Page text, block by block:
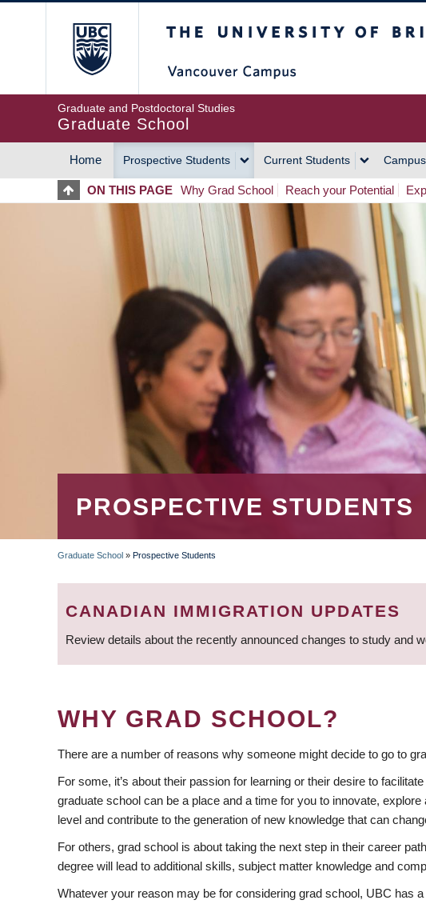
Graduate and Postdoctoral Studies
Graduate School
MAIN
NAVIGATION
Home Prospective Students Current Students
ON THIS PAGE Why Grad School Reach your Potential
PROSPECTIVE STUDENTS
BREADCRUMB
Graduate School » Prospective Students
CANADIAN IMMIGRATION UPDATES
Review details about the recently announced changes to study and
WHY GRAD SCHOOL?
There are a number of reasons why someone might decide to go to
For some, it’s about their passion for learning or their desire to
graduate school can be a place and a time for you to innovate,
level and contribute to the generation of new knowledge that can
For others, grad school is about taking the next step in their career
degree will lead to additional skills, subject matter knowledge and
Whatever your reason may be for considering grad school, UBC has